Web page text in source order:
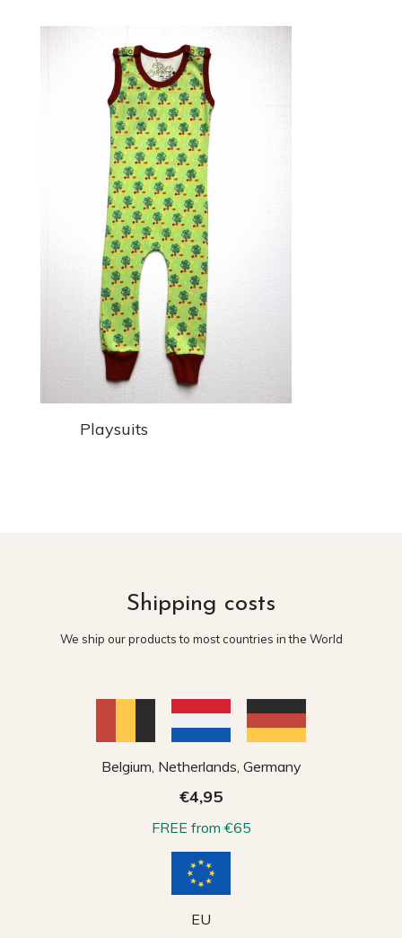
Playsuits
Shipping costs
We ship our products to most countries in the World
Belgium, Netherlands, Germany
€4,95
FREE from €65
EU